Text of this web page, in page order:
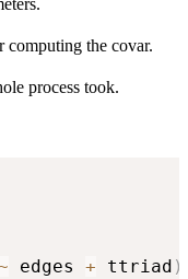
computing the covar.
process took.
edges + ttriad )